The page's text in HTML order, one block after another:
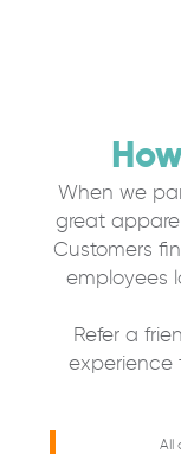
When we
great
Customers
employees
Refer a
experience
All